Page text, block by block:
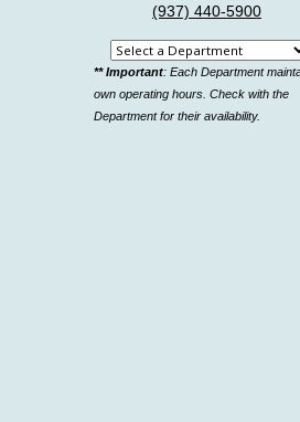
(937) 440-5900
Select
a
department
** Important: Each Department
own operating hours. Check with the
Department for their availability.